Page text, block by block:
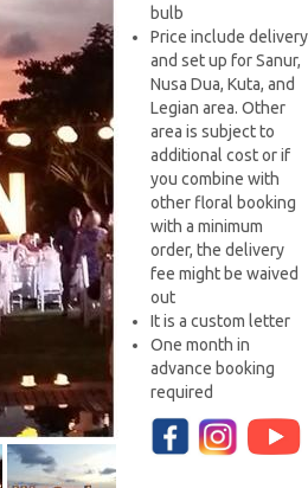
bulb
Price include delivery
and set up for Sanur,
Nusa Dua, Kuta, and
Legian area. Other
area is subject to
additional cost or if
you combine with
other floral booking
with a minimum
order, the delivery
fee might be waived
out
It is a custom letter
One month in
advance booking
required